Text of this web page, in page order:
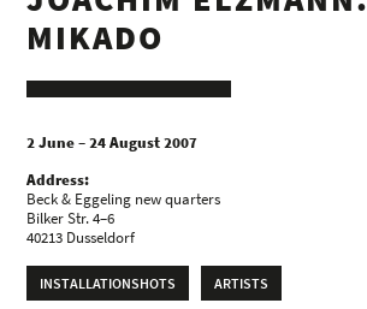
MIKADO
2 June – 24 August 2007
Address:
Beck & Eggeling new quarters
Bilker Str. 4–6
40213 Dusseldorf
INSTALLATIONSHOTS ARTISTS